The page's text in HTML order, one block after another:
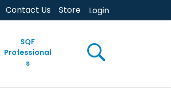
Contact Us Store Login
SQF
Professional
s